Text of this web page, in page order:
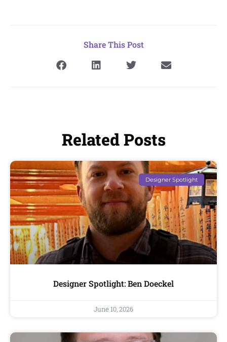
Share This Post
Related Posts
Designer Spotlight
Designer Spotlight: Ben Doeckel
June 10, 2026